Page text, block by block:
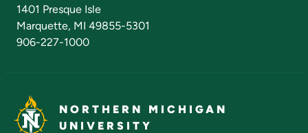
1401 Presque Isle
Marquette, MI 49855-5301
906-227-1000
NORTHERN MICHIGAN
UNIVERSITY